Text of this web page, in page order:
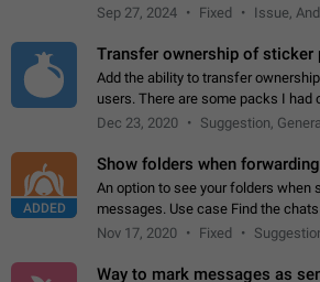
Telegram. Unfortunately, it has
Sep 27, 2024 Fixed Issue,
Transfer ownership of sticker
Add the ability to transfer
users. There are some packs I had
but there needs to be a way to
Dec 23, 2020 Suggestion, General
ADDED
Show folders when
An option to see your folders when
messages. Use case Find the
more quickly. Workarounds - Use
Nov 17, 2020 Fixed
Way to mark messages as